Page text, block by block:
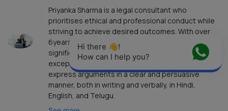
Priyanka Sharma is a legal consultant who
prioritises ethical and professional conduct while
striving to achieve desired outcomes. With over
6years of independent practice, she has
significant expertise in handling legal cases. Her
exceptional communication skills enable her to
express arguments in a clear and persuasive
manner, both in writing and verbally, in Hindi,
English, and Telugu.
Hi there 👋!
How can I help you?